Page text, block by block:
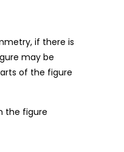
if there is
may be
of the figure
the figure